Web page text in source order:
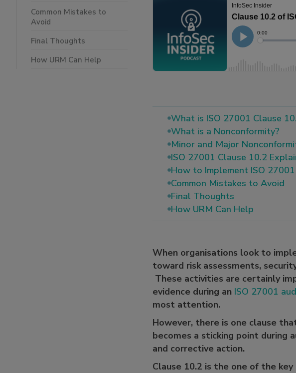
Common Mistakes to
Avoid
Final Thoughts
How URM Can Help
What is ISO 27001 Clause
What is a Nonconformity?
Minor and Major
ISO 27001 Clause 10.2
How to Implement ISO
Common Mistakes to Avoid
Final Thoughts
How URM Can Help
When organisations look to
toward risk assessments,
These activities are certainly
evidence during an ISO 27001
most attention.
However, there is one clause
becomes a sticking point during
and corrective action.
Clause 10.2 is the one of the